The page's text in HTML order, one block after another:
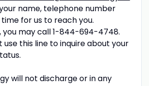
name, telephone number
for us to reach you.
you may call 1-844-694-4748.
use this line to inquire about your
will not discharge or in any